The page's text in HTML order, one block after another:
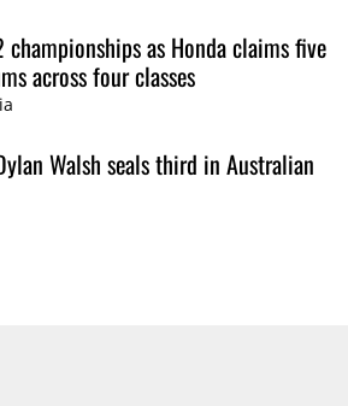
as Honda claims five
across four classes
Walsh seals third in Australian